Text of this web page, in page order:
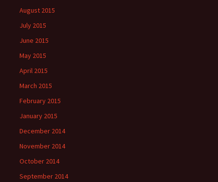
August 2015
July 2015
June 2015
May 2015
April 2015
March 2015
February 2015
January 2015
December 2014
November 2014
October 2014
September 2014